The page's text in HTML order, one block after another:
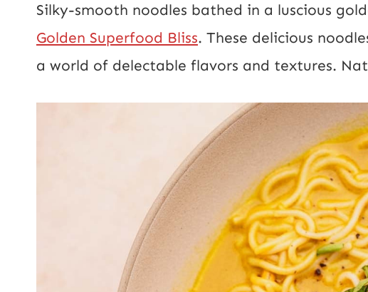
Silky-smooth noodles bathed in a luscious
Golden Superfood Bliss. These delicious
a world of delectable flavors and textures.